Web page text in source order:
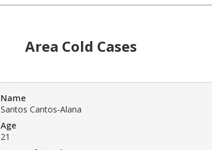
Area Cold Cases
Name
Santos Cantos-Alana
Age
21